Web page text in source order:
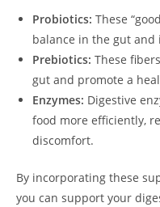
Probiotics: These
balance in the gut and
Prebiotics: These
gut and promote a
Enzymes: Digestive
food more efficiently,
discomfort.
By incorporating these
you can support your